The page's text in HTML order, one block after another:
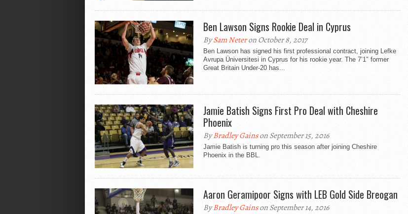
Ben Lawson Signs Rookie Deal in Cyprus
BySam Neteron October 8, 2017
Ben Lawson has signed his first professional contract, joining Lefke
Avrupa Üniversitesi in Cyprus for his rookie year. The 7’1″ former
Great Britain Under-20 has...
Jamie Batish Signs First Pro Deal with Cheshire
Phoenix
ByBradley Gainson September 15, 2016
Jamie Batish is turning pro this season after joining Cheshire
Phoenix in the BBL.
Aaron Geramipoor Signs with LEB Gold Side Breogan
ByBradley Gainson September 14, 2016